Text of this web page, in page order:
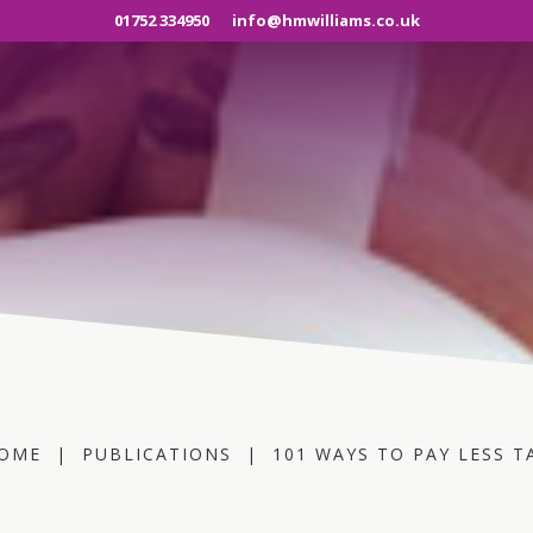
01752 334950 info@hmwilliams.co.uk
| PUBLICATIONS | 101 WAYS TO PAY LESS